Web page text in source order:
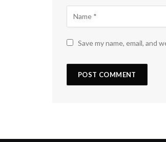
Save my name, email, and